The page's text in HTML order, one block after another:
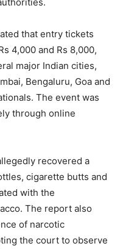
that entry tickets
4,000 and Rs 8,000,
major Indian cities,
Bengaluru, Goa and
The event was
through online
recovered a
cigarette butts and
with the
The report also
of narcotic
the court to observe